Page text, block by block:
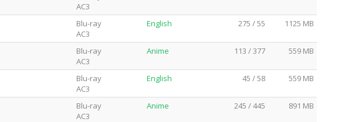
AC3
Blu-ray
AC3
English 275 / 55 1125 MB
Blu-ray
AC3
Anime 113 / 377 559 MB
Blu-ray
AC3
English 45 / 58 559 MB
Blu-ray
AC3
Anime 245 / 445 891 MB